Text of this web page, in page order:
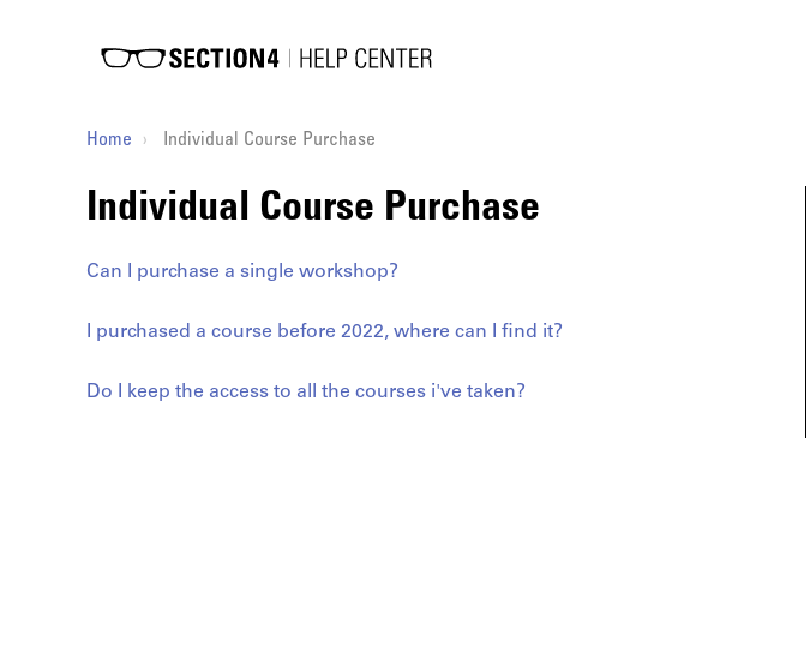
Home Individual Course Purchase
Individual Course Purchase
Can I purchase a single workshop?
I purchased a course before 2022, where can I find it?
Do I keep the access to all the courses i've taken?